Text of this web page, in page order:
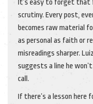
It’s easy to forget that
scrutiny. Every post,
becomes raw material
as personal as faith or
misreadings sharper.
suggests a line he
call.
If there’s a lesson here